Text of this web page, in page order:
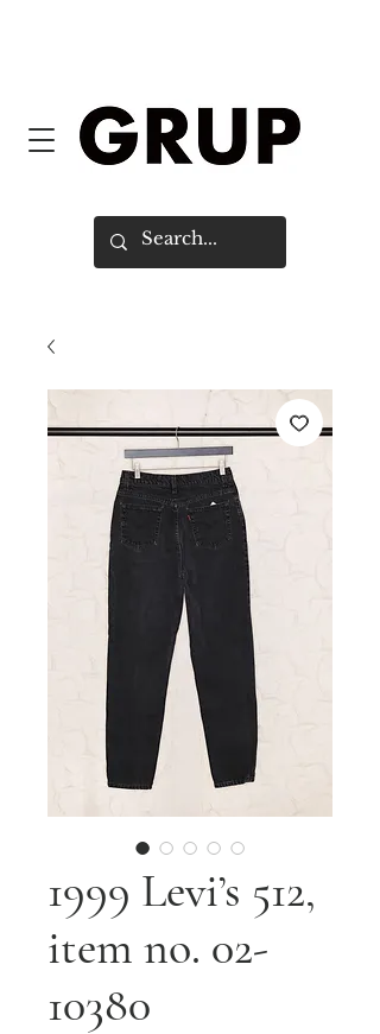
1999 Levi’s 512,
item no. 02-
10380